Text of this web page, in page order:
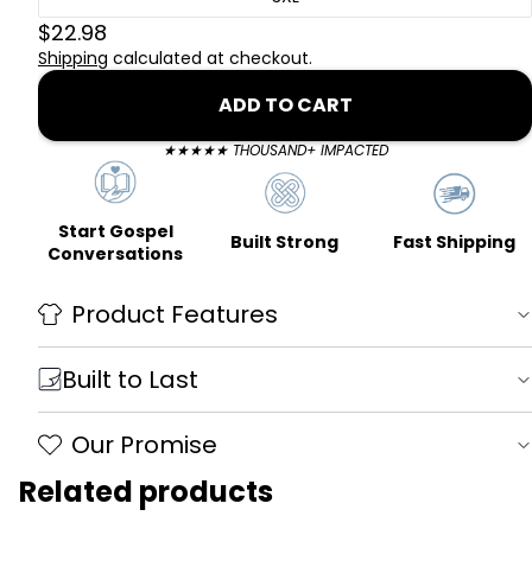
$22.98
Shipping calculated at checkout.
ADD TO CART
★★★★★ THOUSAND+ IMPACTED
Start Gospel
Conversations
Built Strong Fast Shipping
Product Features
Built to Last
Our Promise
Related products